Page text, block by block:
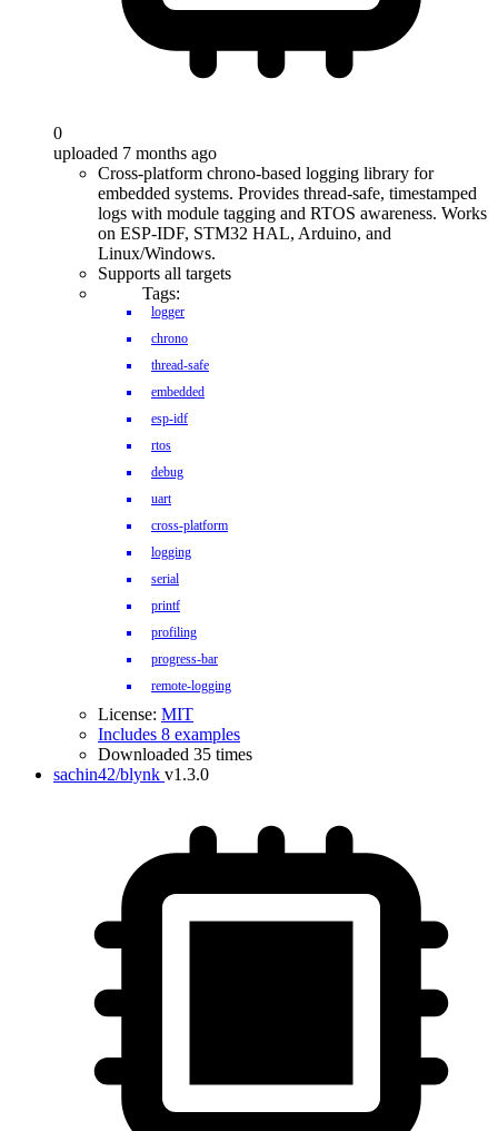
0
uploaded 7 months ago
Cross-platform chrono-based logging library for
embedded systems. Provides thread-safe, timestamped
logs with module tagging and RTOS awareness. Works
on ESP-IDF, STM32 HAL, Arduino, and
Linux/Windows.
Supports all targets
Tags:
logger
chrono
thread-safe
embedded
esp-idf
rtos
debug
uart
cross-platform
logging
serial
printf
profiling
progress-bar
remote-logging
License: MIT
Includes 8 examples
Downloaded 35 times
sachin42/blynk v1.3.0